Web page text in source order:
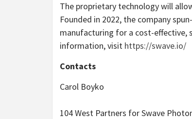
The proprietary technology will
Founded in 2022, the company
manufacturing for a cost-effective,
information, visit https://swave.io/
Contacts
Carol Boyko
104 West Partners for Swave